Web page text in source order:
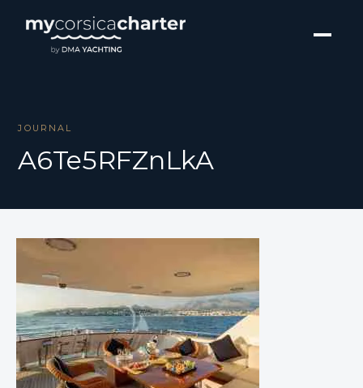
JOURNAL
A6Te5RFZnLkA